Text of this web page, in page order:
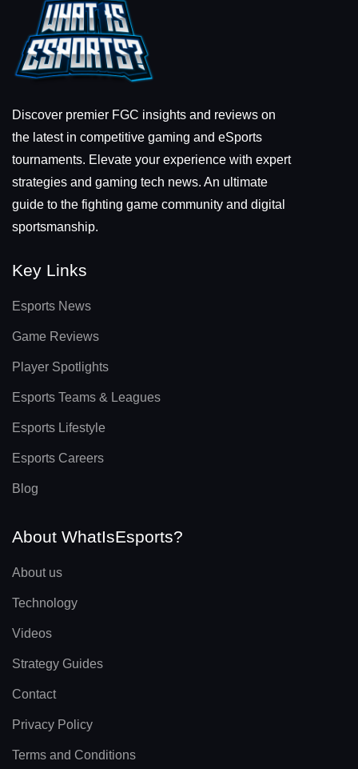
Discover premier FGC insights and reviews on
the latest in competitive gaming and eSports
tournaments. Elevate your experience with expert
strategies and gaming tech news. An ultimate
guide to the fighting game community and digital
sportsmanship.
Key Links
Esports News
Game Reviews
Player Spotlights
Esports Teams & Leagues
Esports Lifestyle
Esports Careers
Blog
About WhatIsEsports?
About us
Technology
Videos
Strategy Guides
Contact
Privacy Policy
Terms and Conditions